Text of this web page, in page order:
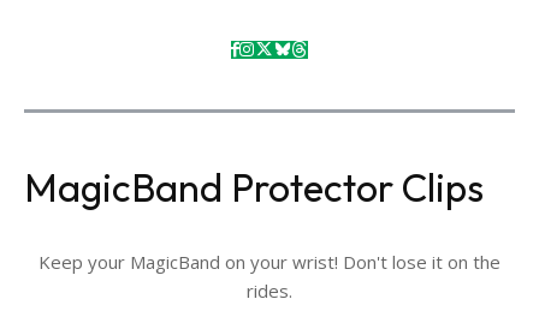
MagicBand Protector Clips
Keep your MagicBand on your wrist! Don't lose it on the
rides.